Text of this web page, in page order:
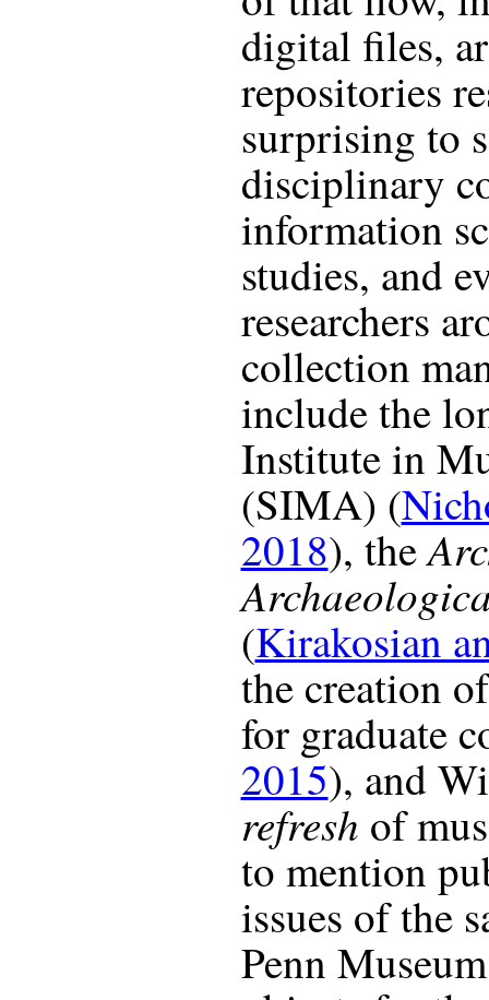
digital files,
repositories
surprising to
disciplinary
information
studies, and
researchers
collection
include the
Institute in
(SIMA) (
2018), the
(Kirakosian
the creation
for graduate
2015), and
refresh of
to mention
issues of the
Penn